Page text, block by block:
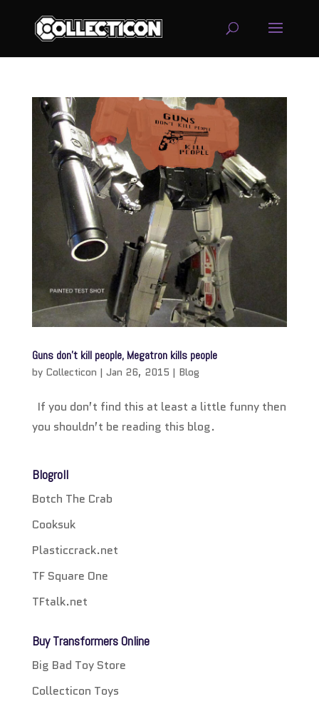
Guns don’t kill people, Megatron kills people
by Collecticon | Jan 26, 2015 | Blog
If you don’t find this at least a little funny then
you shouldn’t be reading this blog.
Blogroll
Botch The Crab
Cooksuk
Plasticcrack.net
TF Square One
TFtalk.net
Buy Transformers Online
Big Bad Toy Store
Collecticon Toys